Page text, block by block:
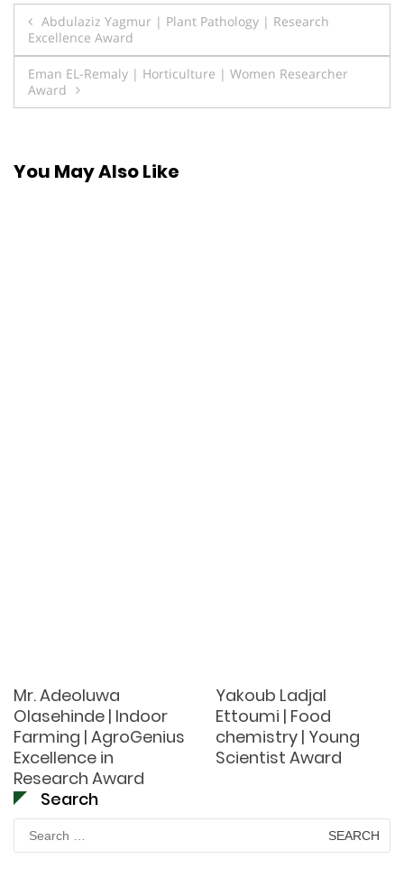
Post
navigation
Abdulaziz Yagmur | Plant Pathology | Research
Excellence Award
Eman EL-Remaly | Horticulture | Women Researcher
Award
You May Also Like
Mr. Adeoluwa
Olasehinde | Indoor
Farming | AgroGenius
Excellence in
Research Award
Yakoub Ladjal
Ettoumi | Food
chemistry | Young
Scientist Award
Search
for: